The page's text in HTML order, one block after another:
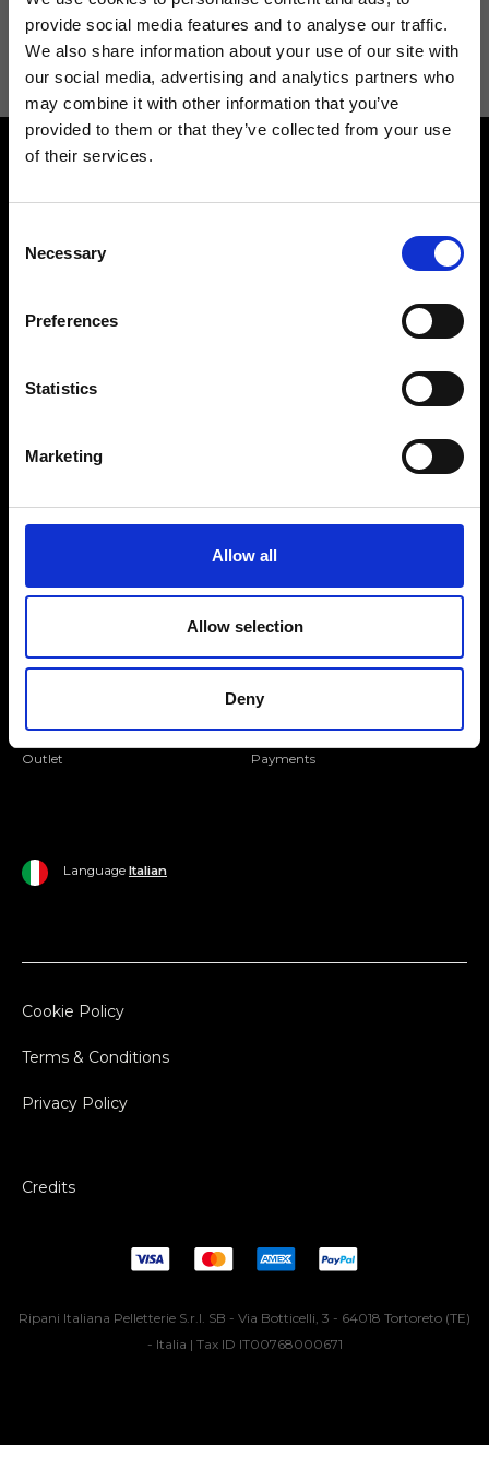
provide social media features and to analyse our traffic.
We also share information about your use of our site with
our social media, advertising and analytics partners who
may combine it with other information that you’ve
provided to them or that they’ve collected from your use
of their services.
Selection
Necessary
Preferences
Statistics
Marketing
Allow all
Allow selection
Deny
I agree to receive news and promotions from Ripani. For more
information see Privacy Policy.
Find your Ripani store
Join our Community
Outlet Payments
Language Italian
Cookie Policy
Terms & Conditions
Privacy Policy
Credits
Ripani Italiana Pelletterie S.r.l. SB - Via Botticelli, 3 - 64018 Tortoreto (TE)
- Italia | Tax ID IT00768000671